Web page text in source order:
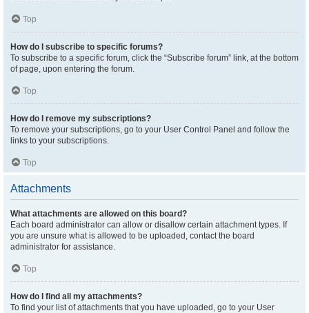
Top
How do I subscribe to specific forums?
To subscribe to a specific forum, click the “Subscribe forum” link, at the bottom
of page, upon entering the forum.
Top
How do I remove my subscriptions?
To remove your subscriptions, go to your User Control Panel and follow the
links to your subscriptions.
Top
Attachments
What attachments are allowed on this board?
Each board administrator can allow or disallow certain attachment types. If
you are unsure what is allowed to be uploaded, contact the board
administrator for assistance.
Top
How do I find all my attachments?
To find your list of attachments that you have uploaded, go to your User